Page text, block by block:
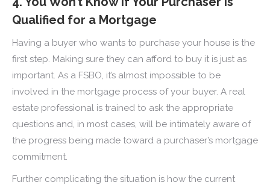
Qualified for a Mortgage
Having a buyer who wants to purchase your house is the
first step. Making sure they can afford to buy it is just as
important. As a FSBO, it’s almost impossible to be
involved in the mortgage process of your buyer. A real
estate professional is trained to ask the appropriate
questions and, in most cases, will be intimately aware of
the progress being made toward a purchaser’s mortgage
commitment.
Further complicating the situation is how the current